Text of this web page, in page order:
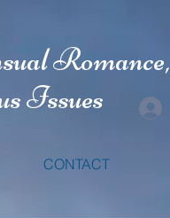
CONTACT
Romance,
Issues